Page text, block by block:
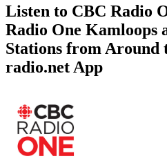
Listen to CBC Radio
Radio One Kamloops
Stations from Around
radio.net App